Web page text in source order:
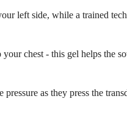
left side, while a trained
chest - this gel helps the
as they press the